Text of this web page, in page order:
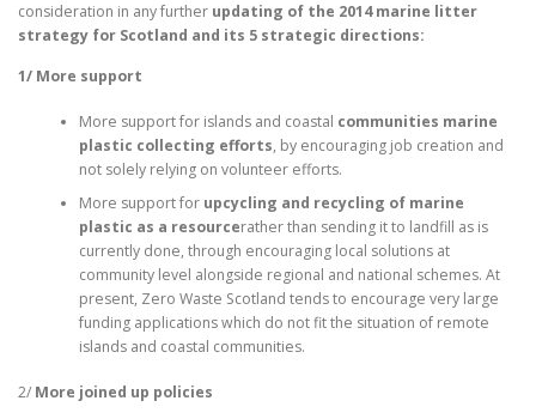
consideration in any further updating of the 2014 marine litter
strategy for Scotland and its 5 strategic directions:
1/ More support
More support for islands and coastal communities marine
plastic collecting efforts, by encouraging job creation and
not solely relying on volunteer efforts.
More support for upcycling and recycling of marine
plastic as a resourcerather than sending it to landfill as is
currently done, through encouraging local solutions at
community level alongside regional and national schemes. At
present, Zero Waste Scotland tends to encourage very large
funding applications which do not fit the situation of remote
islands and coastal communities.
2/More joined up policies